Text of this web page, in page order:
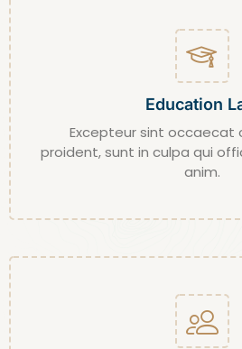
Education
Excepteur sint occaecat
proident, sunt in culpa qui
anim.